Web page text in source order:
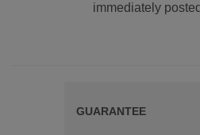
immediately
GUARANTEE